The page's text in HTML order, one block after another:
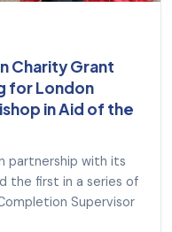
Charity Grant
for London
in Aid of the
partnership with its
the first in a series of
Supervisor